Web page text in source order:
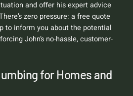
and offer his expert advice
zero pressure: a free quote
to inform you about the potential
John’s no-hassle, customer-
for Homes and